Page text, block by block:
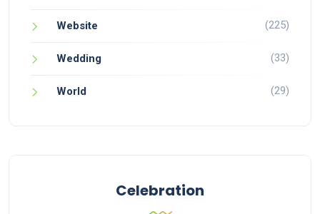
Website (225)
Wedding (33)
World (29)
Celebration